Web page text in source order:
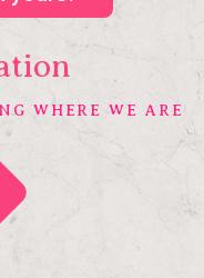
WHERE WE ARE